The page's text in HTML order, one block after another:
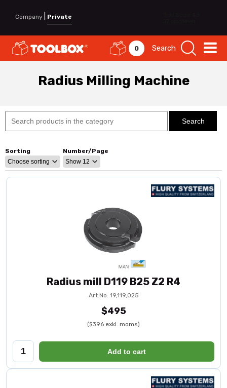
Company Private
0 Search
Radius Milling Machine
Sorting Number/Page
Radius mill D119 B25 Z2 R4
Art.No: 19,119,025
$495
($396 exkl. moms)
Add to cart